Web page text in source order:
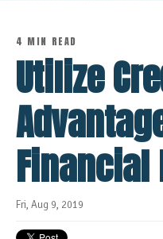
4 MIN READ
Utilize
Financial
Fri, Aug 9, 2019